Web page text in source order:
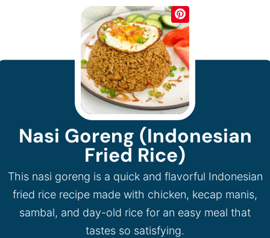
Nasi Goreng (Indonesian
Fried Rice)
This nasi goreng is a quick and flavorful Indonesian
fried rice recipe made with chicken, kecap manis,
sambal, and day-old rice for an easy meal that
tastes so satisfying.